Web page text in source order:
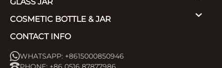
COSMETIC BOTTLE & JAR
CONTACT INFO
WHATSAPP: +8615000850946